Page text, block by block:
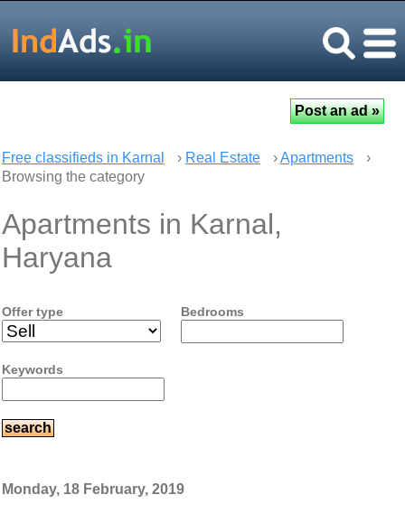
Free classifieds in Karnal › Real Estate ›Apartments
›
Browsing the category
Apartments in Karnal,
Haryana
Offer type Bedrooms
Keywords
Monday, 18 February, 2019